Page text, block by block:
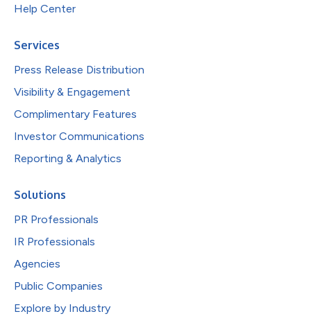
Help Center
Services
Press Release Distribution
Visibility & Engagement
Complimentary Features
Investor Communications
Reporting & Analytics
Solutions
PR Professionals
IR Professionals
Agencies
Public Companies
Explore by Industry